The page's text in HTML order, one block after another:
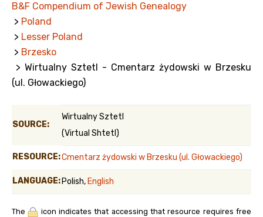
B&F Compendium of Jewish Genealogy
> Poland
> Lesser Poland
> Brzesko
> Wirtualny Sztetl - Cmentarz żydowski w Brzesku
(ul. Głowackiego)
SOURCE:
Wirtualny Sztetl
(Virtual Shtetl)
RESOURCE:Cmentarz żydowski w Brzesku (ul. Głowackiego)
LANGUAGE: Polish, English
The
icon indicates that accessing that resource requires free